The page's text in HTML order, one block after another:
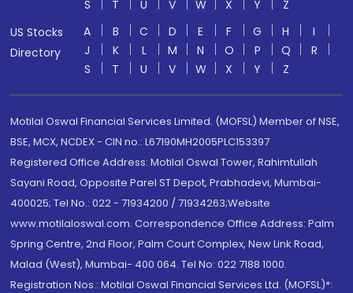
S
T U V W X Y
Z
US Stocks
Directory
A B C D E F G H
I
J
K L M N O P Q
R
S
T U V W X Y Z
Motilal Oswal Financial Services Limited. (MOFSL) Member of NSE,
BSE, MCX, NCDEX - CIN no.: L67190MH2005PLC153397
Registered Office Address: Motilal Oswal Tower, Rahimtullah
Sayani Road, Opposite Parel ST Depot, Prabhadevi, Mumbai-
400025; Tel No.: 022 - 71934200 / 71934263;Website
www.motilaloswal.com. Correspondence Office Address: Palm
Spring Centre, 2nd Floor, Palm Court Complex, New Link Road,
Malad (West), Mumbai- 400 064. Tel No: 022 7188 1000.
Registration Nos.: Motilal Oswal Financial Services Ltd. (MOFSL)*: